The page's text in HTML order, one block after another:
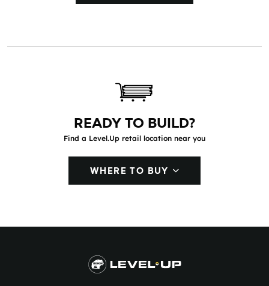
READY TO BUILD?
Find a Level.Up retail location near you
WHERE TO BUY